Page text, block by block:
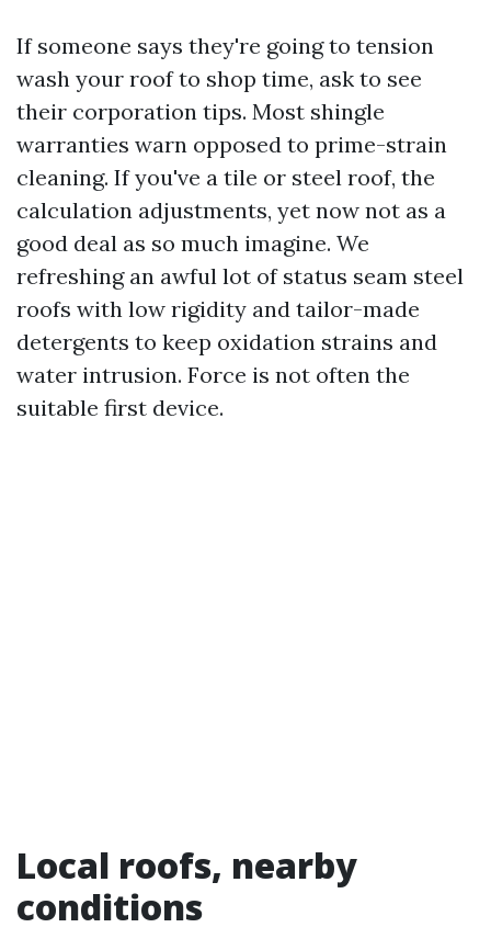
If someone says they're going to tension
wash your roof to shop time, ask to see
their corporation tips. Most shingle
warranties warn opposed to prime-strain
cleaning. If you've a tile or steel roof, the
calculation adjustments, yet now not as a
good deal as so much imagine. We
refreshing an awful lot of status seam steel
roofs with low rigidity and tailor-made
detergents to keep oxidation strains and
water intrusion. Force is not often the
suitable first device.
Local roofs, nearby
conditions